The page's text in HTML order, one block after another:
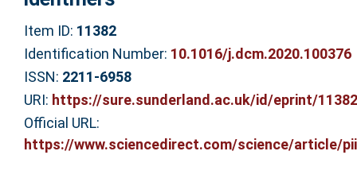
Item ID: 11382
Identification Number: 10.1016/j.dcm.2020.100376
ISSN: 2211-6958
URI: https://sure.sunderland.ac.uk/id/eprint/11382
Official URL:
https://www.sciencedirect.com/science/article/